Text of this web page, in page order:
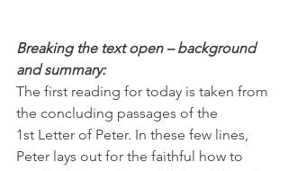
Breaking the text open – background
and summary:
The first reading for today is taken from
the concluding passages of the
1st Letter of Peter. In these few lines,
Peter lays out for the faithful how to